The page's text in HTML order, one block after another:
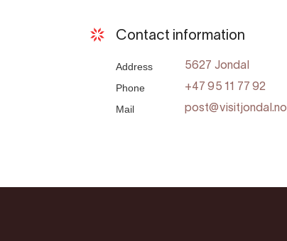
Contact information
Address 5627 Jondal
Phone +47 95 11 77 92
Mail post@visitjondal.no